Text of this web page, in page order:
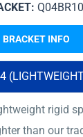
BRACKET INFO
rigid
than our